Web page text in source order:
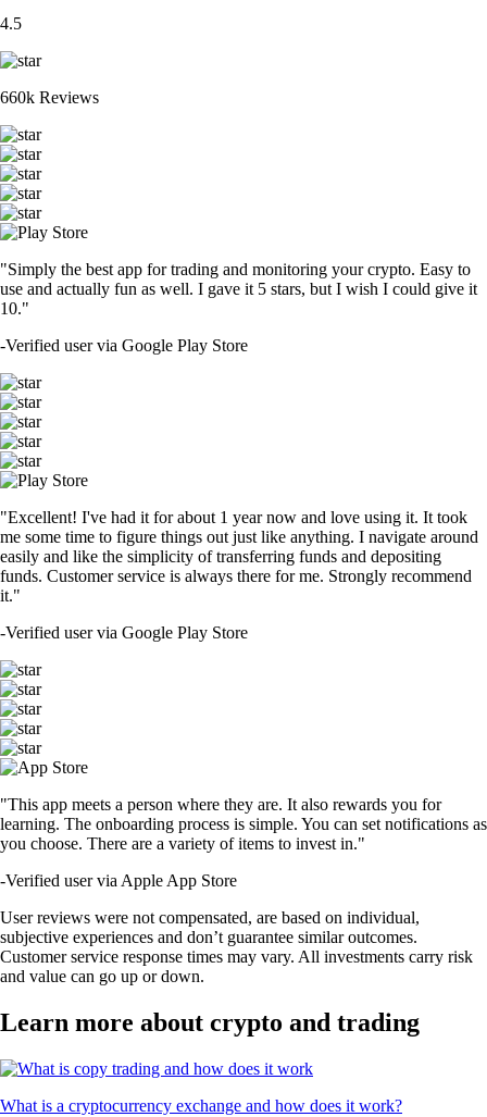
4.5
660k Reviews
"Simply the best app for trading and monitoring your crypto. Easy to
use and actually fun as well. I gave it 5 stars, but I wish I could give it
10."
-Verified user via Google Play Store
"Excellent! I've had it for about 1 year now and love using it. It took
me some time to figure things out just like anything. I navigate around
easily and like the simplicity of transferring funds and depositing
funds. Customer service is always there for me. Strongly recommend
it."
-Verified user via Google Play Store
"This app meets a person where they are. It also rewards you for
learning. The onboarding process is simple. You can set notifications as
you choose. There are a variety of items to invest in."
-Verified user via Apple App Store
User reviews were not compensated, are based on individual,
subjective experiences and don’t guarantee similar outcomes.
Customer service response times may vary. All investments carry risk
and value can go up or down.
Learn more about crypto and trading
What is a cryptocurrency exchange and how does it work?